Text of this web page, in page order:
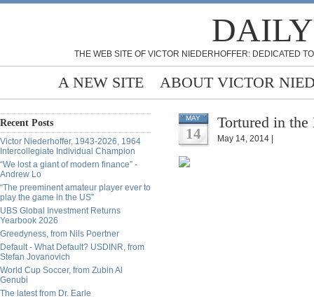
THE WEB SITE OF VICTOR NIEDERHOFFER: DEDICATED
A NEW SITE ABOUT VICTOR
Recent Posts
Victor Niederhoffer, 1943-2026, 1964
Intercollegiate Individual Champion
“We lost a giant of modern finance” -
Andrew Lo
“The preeminent amateur player ever to
play the game in the US”
UBS Global Investment Returns
Yearbook 2026
Greedyness, from Nils Poertner
Default - What Default? USDINR, from
Stefan Jovanovich
World Cup Soccer, from Zubin Al
Genubi
The latest from Dr. Earle
MAY
14
Tortured in
May 14, 2014 |